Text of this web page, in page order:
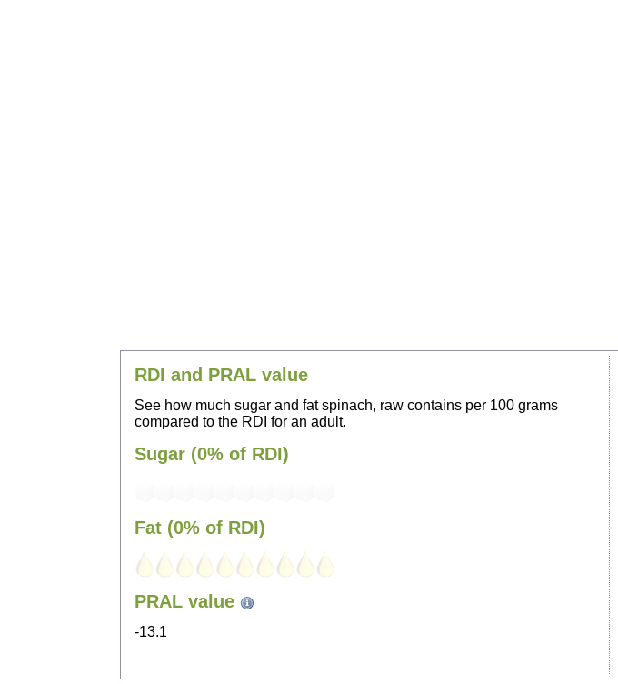
RDI and PRAL value
See how much sugar and fat spinach, raw contains per 100 grams
compared to the RDI for an adult.
Sugar (0% of RDI)
Fat (0% of RDI)
PRAL value
-13.1